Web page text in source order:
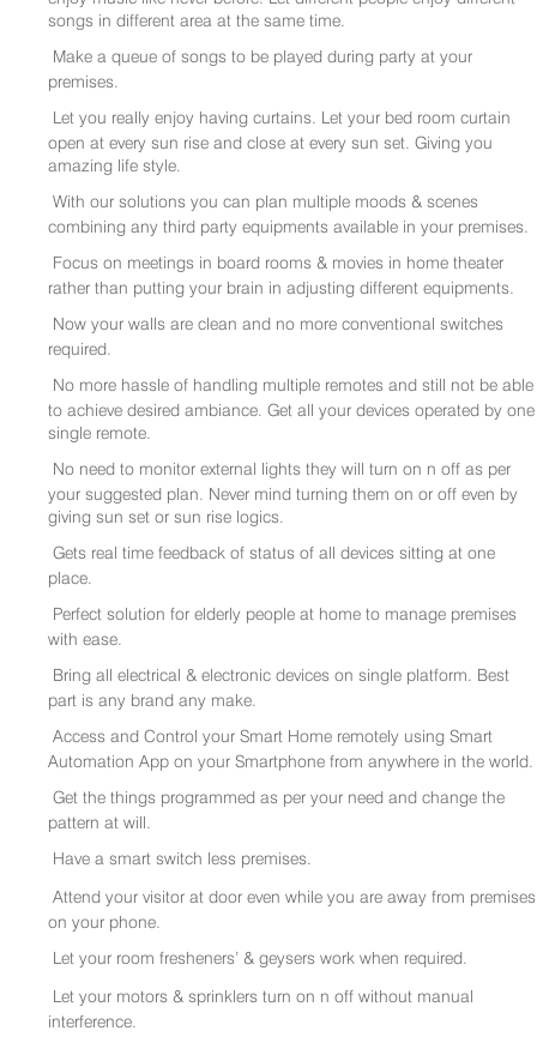
songs in different area at the same time.
Make a queue of songs to be played during party at your
premises.
Let you really enjoy having curtains. Let your bed room curtain
open at every sun rise and close at every sun set. Giving you
amazing life style.
With our solutions you can plan multiple moods & scenes
combining any third party equipments available in your premises.
Focus on meetings in board rooms & movies in home theater
rather than putting your brain in adjusting different equipments.
Now your walls are clean and no more conventional switches
required.
No more hassle of handling multiple remotes and still not be able
to achieve desired ambiance. Get all your devices operated by one
single remote.
No need to monitor external lights they will turn on n off as per
your suggested plan. Never mind turning them on or off even by
giving sun set or sun rise logics.
Gets real time feedback of status of all devices sitting at one
place.
Perfect solution for elderly people at home to manage premises
with ease.
Bring all electrical & electronic devices on single platform. Best
part is any brand any make.
Access and Control your Smart Home remotely using Smart
Automation App on your Smartphone from anywhere in the world.
Get the things programmed as per your need and change the
pattern at will.
Have a smart switch less premises.
Attend your visitor at door even while you are away from premises
on your phone.
Let your room fresheners’ & geysers work when required.
Let your motors & sprinklers turn on n off without manual
interference.